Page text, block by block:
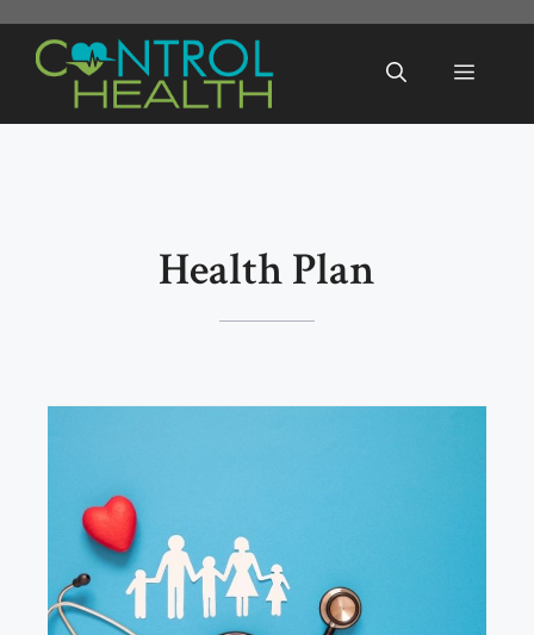
content
Menu
Health Plan